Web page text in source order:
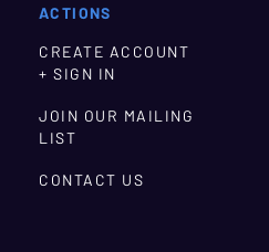
ACTIONS
CREATE ACCOUNT
+ SIGN IN
JOIN OUR MAILING
LIST
CONTACT US